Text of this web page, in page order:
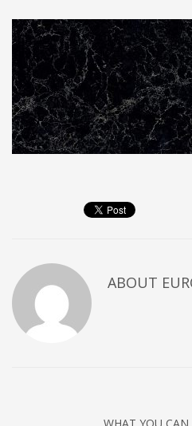
ABOUT